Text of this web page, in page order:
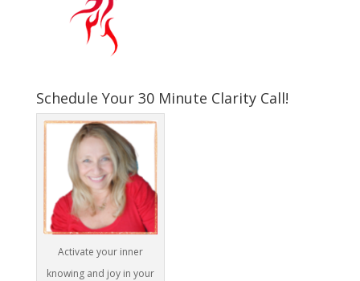
Schedule Your 30 Minute Clarity Call!
Activate your inner
knowing and joy in your